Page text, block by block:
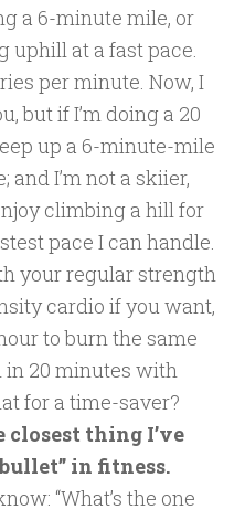
a 6-minute mile, or
uphill at a fast pace.
per minute. Now, I
but if I’m doing a 20
up a 6-minute-mile
I’m not a skiier,
climbing a hill for
pace I can handle.
your regular strength
cardio if you want,
to burn the same
in 20 minutes with
for a time-saver?
thing I’ve
in fitness.
“What’s the one